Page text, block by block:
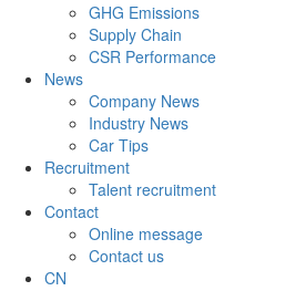
GHG Emissions
Supply Chain
CSR Performance
News
Company News
Industry News
Car Tips
Recruitment
Talent recruitment
Contact
Online message
Contact us
CN